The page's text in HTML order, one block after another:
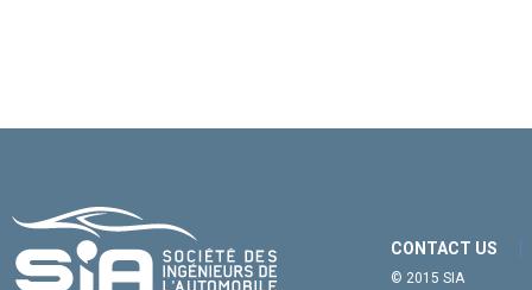
CONTACT US
© 2015 SIA